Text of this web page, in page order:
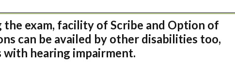
the exam, facility of Scribe and Option of
can be availed by other disabilities too,
hearing impairment.